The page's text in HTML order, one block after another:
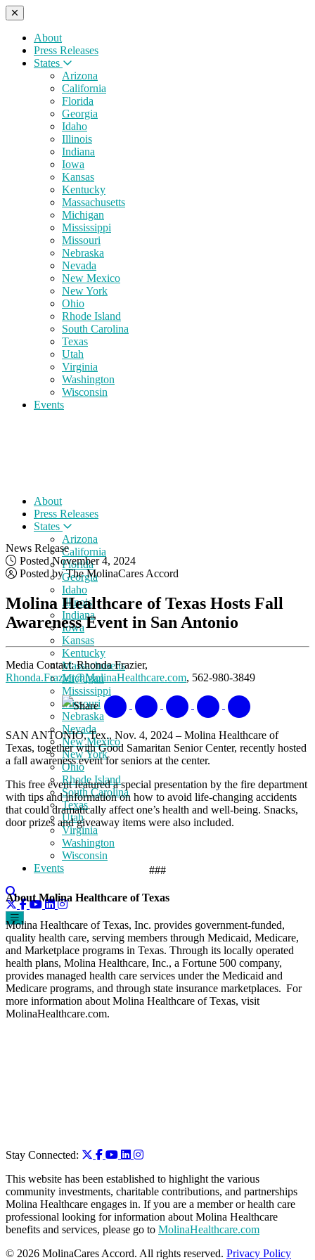
About
Press Releases
States
Arizona
California
Florida
Georgia
Idaho
Illinois
Indiana
Iowa
Kansas
Kentucky
Massachusetts
Michigan
Mississippi
Missouri
Nebraska
Nevada
New Mexico
New York
Ohio
Rhode Island
South Carolina
Texas
Utah
Virginia
Washington
Wisconsin
Events
About
Press Releases
States
Arizona
California
Florida
Georgia
Idaho
Illinois
Indiana
Iowa
Kansas
Kentucky
Massachusetts
Michigan
Mississippi
Missouri
Nebraska
Nevada
New Mexico
New York
Ohio
Rhode Island
South Carolina
Texas
Utah
Virginia
Washington
Wisconsin
Events
News Release
Posted November 4, 2024
Posted by The MolinaCares Accord
Molina Healthcare of Texas Hosts Fall
Awareness Event in San Antonio
Media Contact: Rhonda Frazier,
Rhonda.Frazier@MolinaHealthcare.com, 562-980-3849
Share
SAN ANTONIO, Tex., Nov. 4, 2024 – Molina Healthcare of
Texas, together with Good Samaritan Senior Center, recently hosted
a fall awareness event for seniors at the center.
This free event featured a special presentation by the fire department
with tips and information on how to avoid life-changing accidents
that could dramatically affect one’s health and well-being. Snacks,
door prizes and giveaway items were also included.
###
About Molina Healthcare of Texas
Molina Healthcare of Texas, Inc. provides government-funded,
quality health care, serving members through Medicaid, Medicare,
and Marketplace programs in Texas. Through its locally operated
health plans, Molina Healthcare, Inc., a Fortune 500 company,
provides managed health care services under the Medicaid and
Medicare programs, and through state insurance marketplaces. For
more information about Molina Healthcare of Texas, visit
MolinaHealthcare.com.
Stay Connected:
This website has been established to highlight the various
community investments, charitable contributions, and partnerships
Molina Healthcare engages in. If you are a member or health care
professional looking for information about Molina Healthcare
benefits and services, please go to MolinaHealthcare.com
© 2026 MolinaCares Accord. All rights reserved. Privacy Policy